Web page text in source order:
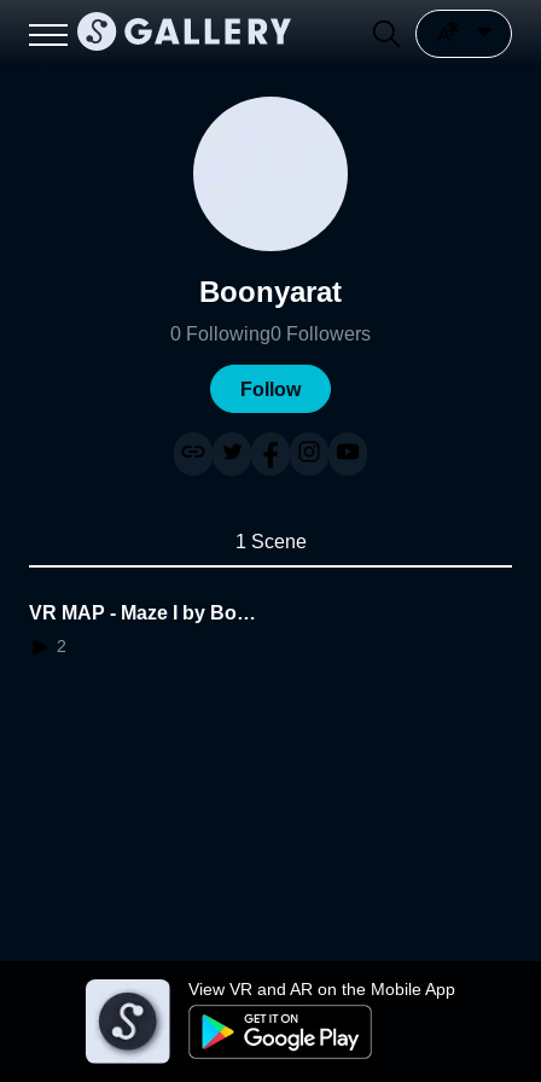
View VR and AR on the Mobile App
Boonyarat
0 Following0 Followers
Follow
1 Scene
VR MAP - Maze I by Boon
yarat
2